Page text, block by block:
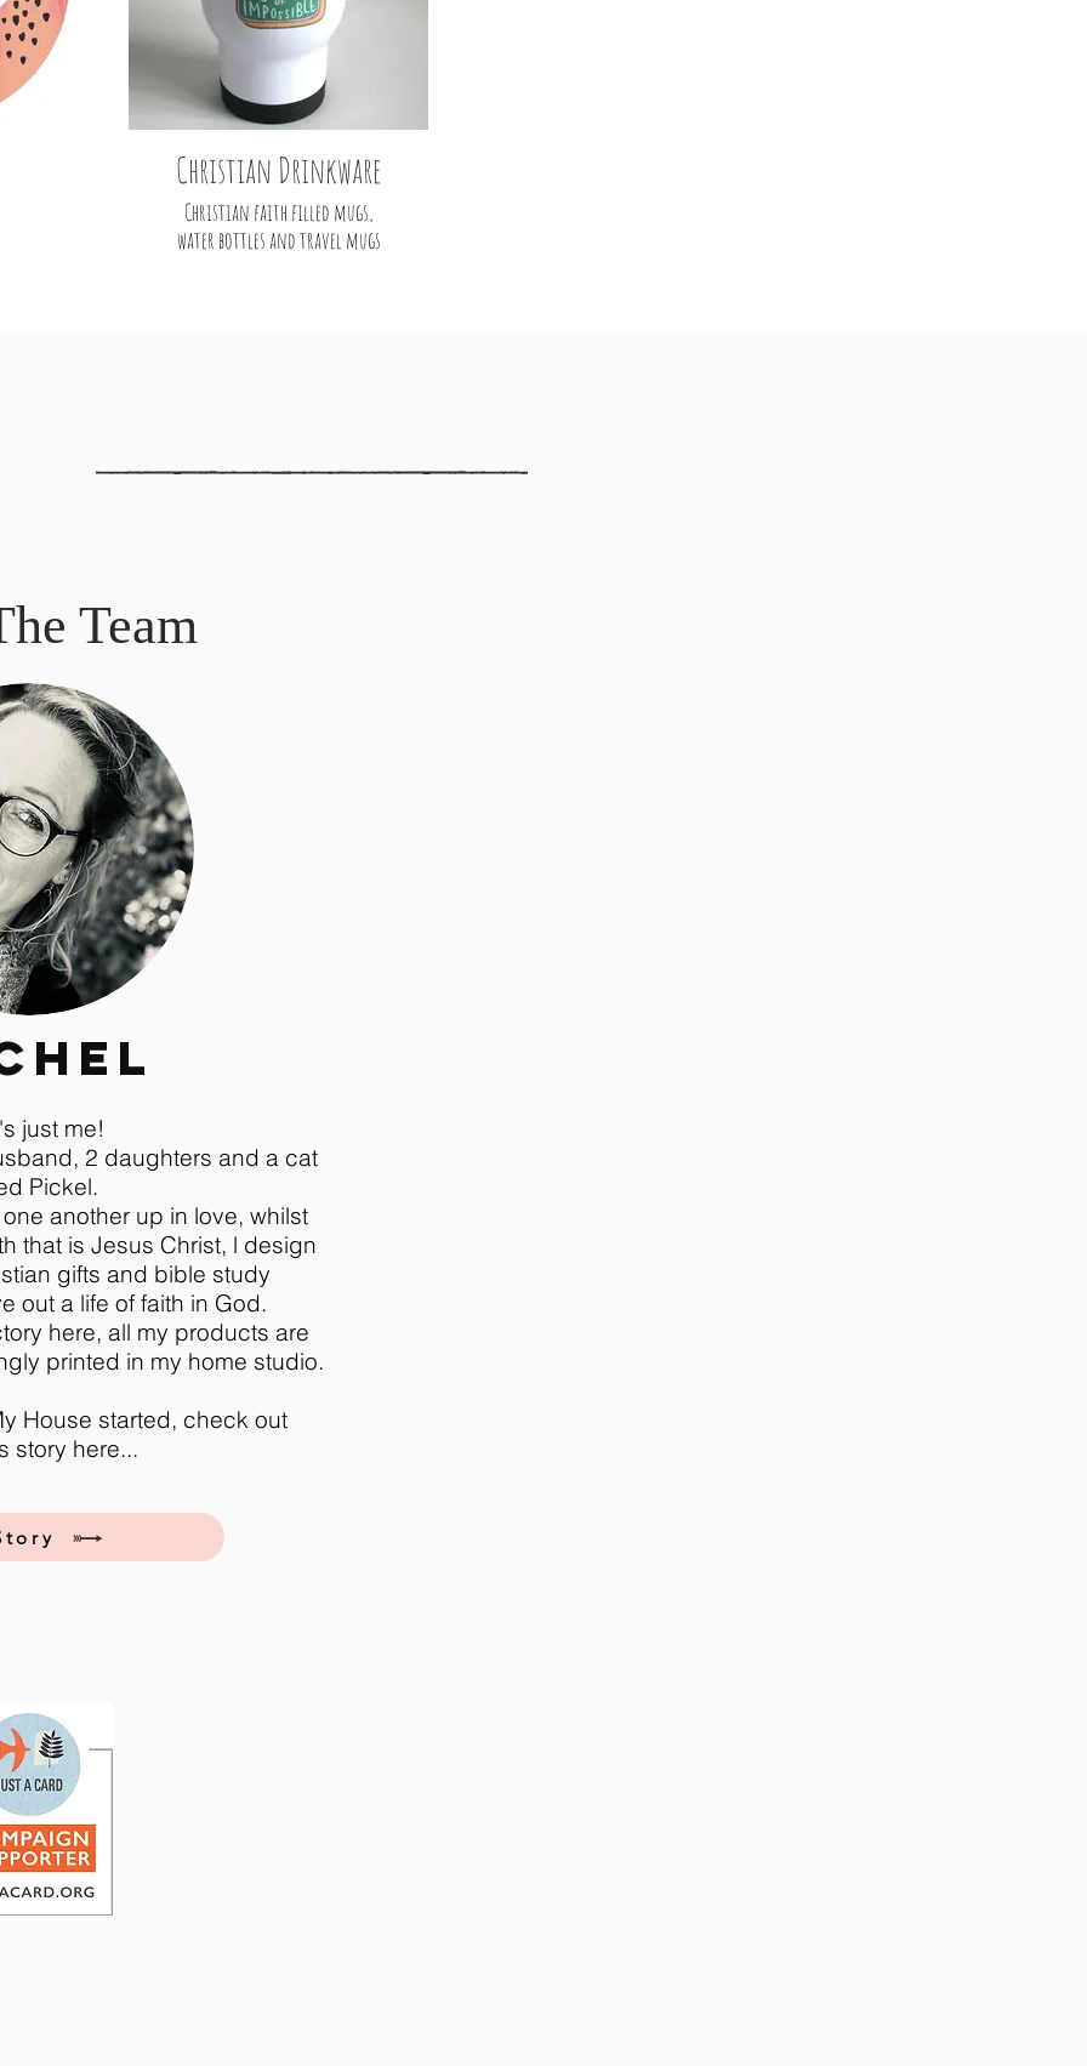
Team
just me!
2 daughters and a cat
Pickel.
another up in love, whilst
that is Jesus Christ, l design
gifts and bible study
out a life of faith in God.
here, all my products are
printed in my home studio.
House started, check out
story here...
Christian Drinkware
Christian faith filled mugs,
water bottles and travel mugs